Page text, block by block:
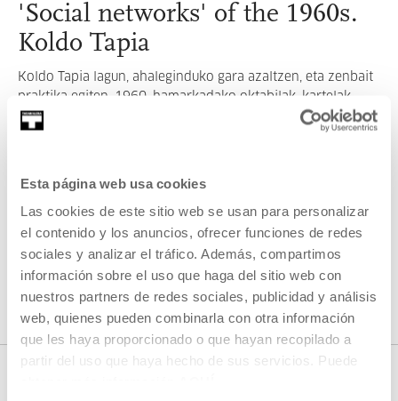
Esta página web usa cookies
Las cookies de este sitio web se usan para personalizar
el contenido y los anuncios, ofrecer funciones de redes
sociales y analizar el tráfico. Además, compartimos
información sobre el uso que haga del sitio web con
nuestros partners de redes sociales, publicidad y análisis
web, quienes pueden combinarla con otra información
que les haya proporcionado o que hayan recopilado a
partir del uso que haya hecho de sus servicios. Puede
'Social networks' of the 1960s.
Koldo Tapia
Koldo Tapia lagun, ahaleginduko gara azaltzen, eta zenbait
praktika egiten, 1960. hamarkadako oktabilak, kartelak,
informazio orriak, etb-en sortze-prozesua eta eragina
READ MORE
SEE ALL ARTISTS AND CREATORS